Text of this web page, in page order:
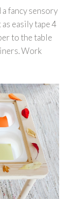
a fancy sensory
easily tape 4
to the table
Work